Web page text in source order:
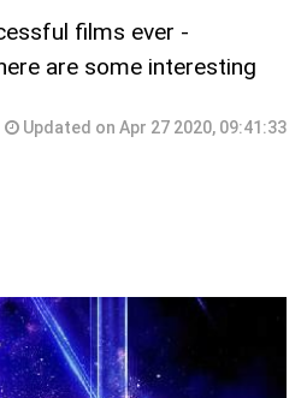
films ever -
are some interesting
Updated on Apr 27 2020, 09:41:33